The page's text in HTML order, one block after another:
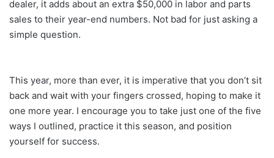
dealer, it adds about an extra $50,000 in labor and parts
sales to their year-end numbers. Not bad for just asking a
simple question.
This year, more than ever, it is imperative that you don’t sit
back and wait with your fingers crossed, hoping to make it
one more year. I encourage you to take just one of the five
ways I outlined, practice it this season, and position
yourself for success.